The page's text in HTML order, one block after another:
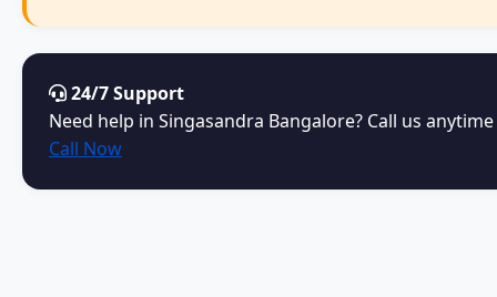
24/7 Support
Need help in Singasandra Bangalore? Call us anytime
Call Now